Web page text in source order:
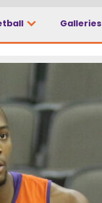
Galleries